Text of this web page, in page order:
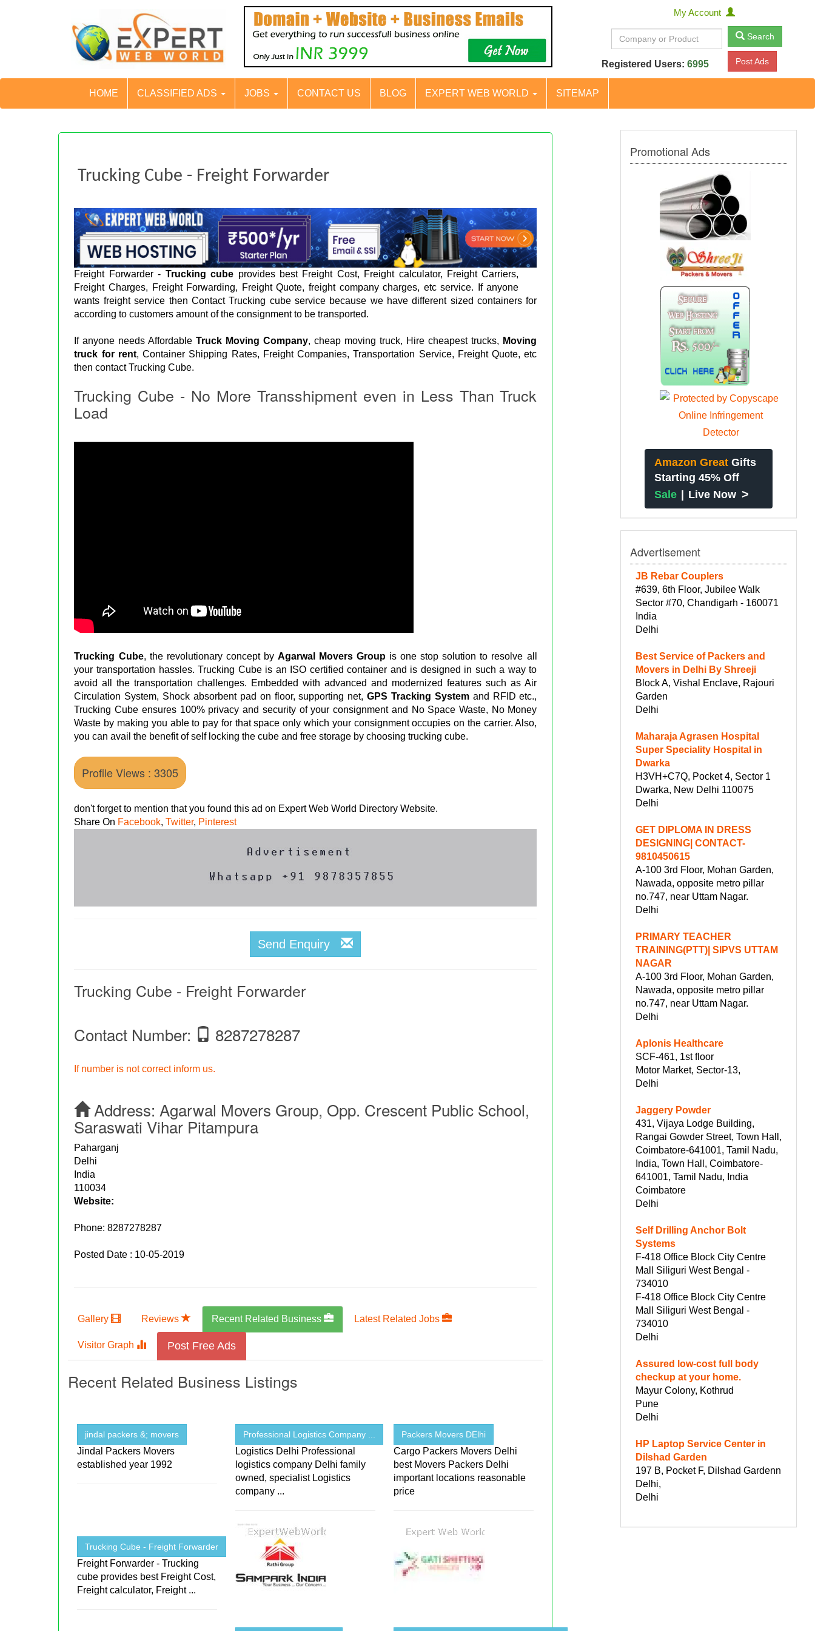
My Account
Search
Registered Users: 6995 Post Ads
HOME CLASSIFIED ADS JOBS CONTACT US BLOG EXPERT WEB WORLD SITEMAP
Trucking Cube - Freight Forwarder
Freight Forwarder - Trucking cube provides best Freight Cost, Freight calculator, Freight Carriers,
Freight Charges, Freight Forwarding, Freight Quote, freight company charges, etc service. If anyone
wants freight service then Contact Trucking cube service because we have different sized containers for
according to customers amount of the consignment to be transported.
If anyone needs AffordableTruck Moving Company, cheap moving truck, Hire cheapest trucks, Moving
truck for rent, Container Shipping Rates, Freight Companies, Transportation Service, Freight Quote, etc
then contact Trucking Cube.
Trucking Cube - No More Transshipment even in Less Than Truck
Load
Trucking Cube, the revolutionary concept by Agarwal Movers Group is one stop solution to resolve all
your transportation hassles. Trucking Cube is an ISO certified container and is designed in such a way to
avoid all the transportation challenges. Embedded with advanced and modernized features such as Air
Circulation System, Shock absorbent pad on floor, supporting net, GPS Tracking Systemand RFID etc.,
Trucking Cube ensures 100% privacy and security of your consignment and No Space Waste, No Money
Waste by making you able to pay for that space only which your consignment occupies on the carrier. Also,
you can avail the benefit of self locking the cube and free storage by choosing trucking cube.
Profile Views : 3305
don't forget to mention that you found this ad on Expert Web World Directory Website.
Share On Facebook,Twitter, Pinterest
Send Enquiry
Trucking Cube - Freight Forwarder
Contact Number: 8287278287
If number is not correct inform us.
Address:Agarwal Movers Group, Opp. Crescent Public School,
Saraswati Vihar Pitampura
Paharganj
Delhi
India
110034
Website:
Phone:8287278287
Posted Date : 10-05-2019
Gallery Reviews Recent Related Business Latest Related Jobs
Visitor Graph Post Free Ads
Recent Related Business Listings
jindal packers &; movers
Jindal Packers Movers
established year 1992
Professional Logistics Company ...
Logistics Delhi Professional
logistics company Delhi family
owned, specialist Logistics
company ...
Packers Movers DElhi
Cargo Packers Movers Delhi
best Movers Packers Delhi
important locations reasonable
price
Trucking Cube - Freight Forwarder
Freight Forwarder - Trucking
cube provides best Freight Cost,
Freight calculator, Freight ...
Promotional Ads
Amazon Great Gifts
Starting 45% Off
Sale | Live Now >
Advertisement
JB Rebar Couplers
#639, 6th Floor, Jubilee Walk
Sector #70, Chandigarh - 160071
India
Delhi
Best Service of Packers and
Movers in Delhi By Shreeji
Block A, Vishal Enclave, Rajouri
Garden
Delhi
Maharaja Agrasen Hospital
Super Speciality Hospital in
Dwarka
H3VH+C7Q, Pocket 4, Sector 1
Dwarka, New Delhi 110075
Delhi
GET DIPLOMA IN DRESS
DESIGNING| CONTACT-
9810450615
A-100 3rd Floor, Mohan Garden,
Nawada, opposite metro pillar
no.747, near Uttam Nagar.
Delhi
PRIMARY TEACHER
TRAINING(PTT)| SIPVS UTTAM
NAGAR
A-100 3rd Floor, Mohan Garden,
Nawada, opposite metro pillar
no.747, near Uttam Nagar.
Delhi
Aplonis Healthcare
SCF-461, 1st floor
Motor Market, Sector-13,
Delhi
Jaggery Powder
431, Vijaya Lodge Building,
Rangai Gowder Street, Town Hall,
Coimbatore-641001, Tamil Nadu,
India, Town Hall, Coimbatore-
641001, Tamil Nadu, India
Coimbatore
Delhi
Self Drilling Anchor Bolt
Systems
F-418 Office Block City Centre
Mall Siliguri West Bengal -
734010
F-418 Office Block City Centre
Mall Siliguri West Bengal -
734010
Delhi
Assured low-cost full body
checkup at your home.
Mayur Colony, Kothrud
Pune
Delhi
HP Laptop Service Center in
Dilshad Garden
197 B, Pocket F, Dilshad Gardenn
Delhi,
Delhi